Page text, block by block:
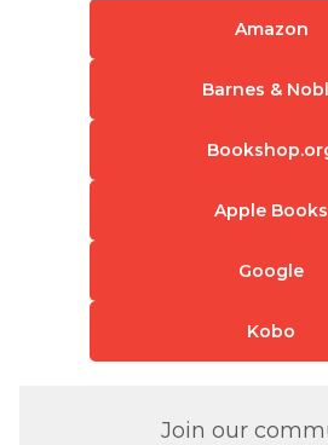
Amazon
Barnes &
Apple Books
Google
Kobo
Join our